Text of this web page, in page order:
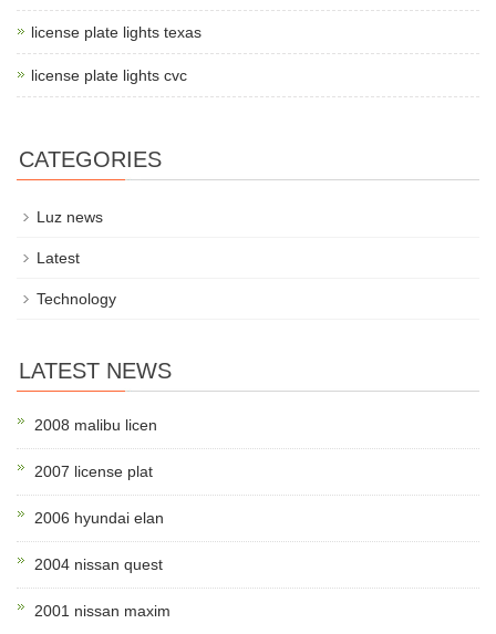
license plate lights texas
license plate lights cvc
CATEGORIES
Luz news
Latest
Technology
LATEST NEWS
2008 malibu licen
2007 license plat
2006 hyundai elan
2004 nissan quest
2001 nissan maxim